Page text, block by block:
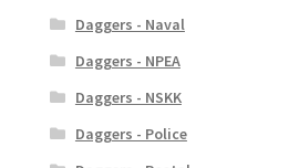
Daggers - Naval
Daggers - NPEA
Daggers - NSKK
Daggers - Police